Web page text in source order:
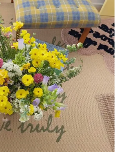
maintain durability.
in a cozy home setup
coffee feel more
adds warmth
It pairs easily with
A small upgrade for
functional charm